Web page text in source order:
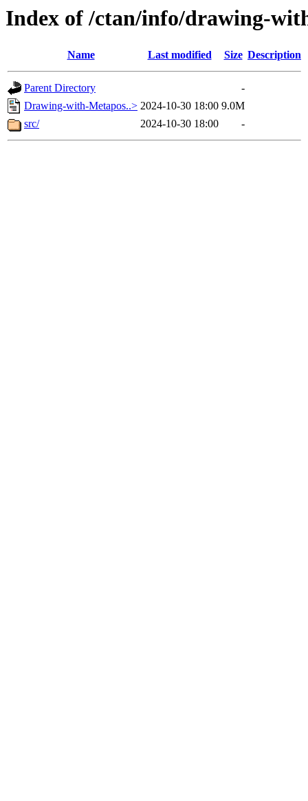
Index of /ctan/info/drawing-
Name Last modified Size Description
Parent Directory
-
Drawing-with-Metapos..> 2024-10-30 18:00 9.0M
src/
2024-10-30 18:00 -